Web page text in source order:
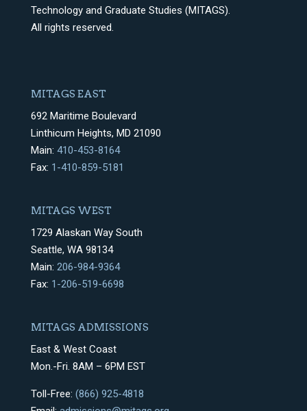
Technology and Graduate Studies (MITAGS).
All rights reserved.
MITAGS EAST
692 Maritime Boulevard
Linthicum Heights, MD 21090
Main: 410-453-8164
Fax: 1-410-859-5181
MITAGS WEST
1729 Alaskan Way South
Seattle, WA 98134
Main: 206-984-9364
Fax: 1-206-519-6698
MITAGS ADMISSIONS
East & West Coast
Mon.-Fri. 8AM – 6PM EST
Toll-Free: (866) 925-4818